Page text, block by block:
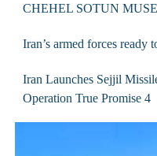
CHEHEL SOTUN
Iran’s armed forces ready
Iran Launches Sejjil
Operation True Promise 4